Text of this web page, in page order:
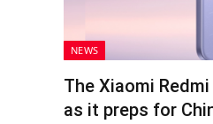
NEWS
The Xiaomi
as it preps for